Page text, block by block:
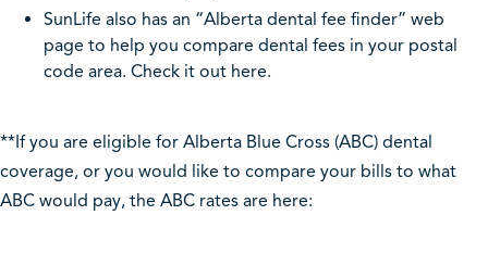
SunLife also has an “Alberta dental fee finder” web
page to help you compare dental fees in your postal
code area. Check it out here.
**If you are eligible for Alberta Blue Cross (ABC) dental
coverage, or you would like to compare your bills to what
ABC would pay, the ABC rates are here: